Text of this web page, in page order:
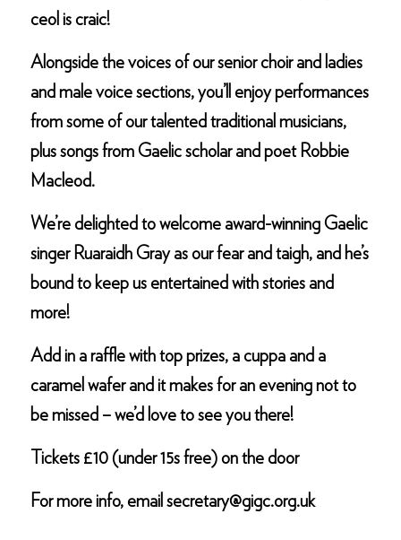
ceol is craic!
Alongside the voices of our senior choir and ladies
and male voice sections, you’ll enjoy performances
from some of our talented traditional musicians,
plus songs from Gaelic scholar and poet Robbie
Macleod.
We’re delighted to welcome award-winning Gaelic
singer Ruaraidh Gray as our fear and taigh, and he’s
bound to keep us entertained with stories and
more!
Add in a raffle with top prizes, a cuppa and a
caramel wafer and it makes for an evening not to
be missed – we’d love to see you there!
Tickets £10 (under 15s free) on the door
For more info, email secretary@gigc.org.uk